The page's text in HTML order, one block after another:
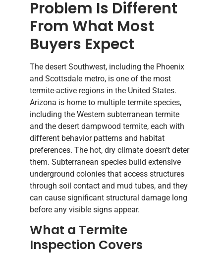
Problem Is Different
From What Most
Buyers Expect
The desert Southwest, including the Phoenix
and Scottsdale metro, is one of the most
termite-active regions in the United States.
Arizona is home to multiple termite species,
including the Western subterranean termite
and the desert dampwood termite, each with
different behavior patterns and habitat
preferences. The hot, dry climate doesn’t deter
them. Subterranean species build extensive
underground colonies that access structures
through soil contact and mud tubes, and they
can cause significant structural damage long
before any visible signs appear.
What a Termite
Inspection Covers